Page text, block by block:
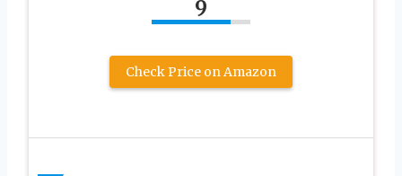
9
Check Price on Amazon